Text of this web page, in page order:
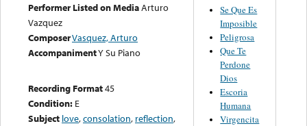
Performer Listed on MediaArturo
Vazquez
ComposerVasquez, Arturo
AccompanimentY Su Piano
Recording Format45
Condition: E
Subject love,consolation, reflection,
Se Que Es
Imposible
Peligrosa
Que Te
Perdone
Dios
Escoria
Humana
Virgencita